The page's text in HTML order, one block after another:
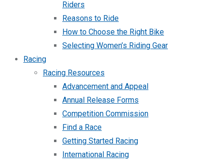
Riders
Reasons to Ride
How to Choose the Right Bike
Selecting Women’s Riding Gear
Racing
Racing Resources
Advancement and Appeal
Annual Release Forms
Competition Commission
Find a Race
Getting Started Racing
International Racing